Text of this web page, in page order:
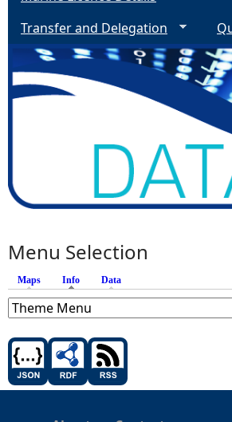
Transfer and Delegation
Menu Selection
Maps Info (active tab)
Data